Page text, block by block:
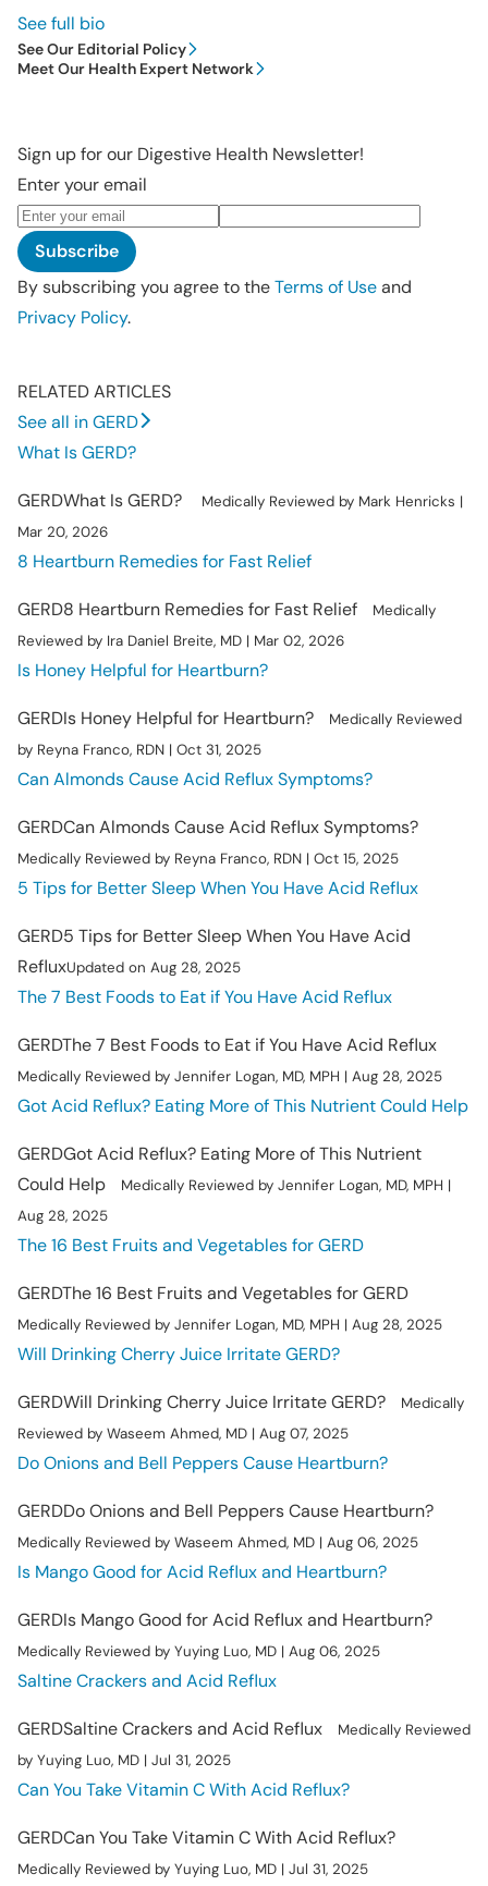
See full bio
See Our Editorial Policy
Meet Our Health Expert Network
Sign up for our Digestive Health Newsletter!
Enter your email
Subscribe
By subscribing you agree to theTerms of Useand
Privacy Policy.
RELATED ARTICLES
See all in GERD
What Is GERD?
GERDWhat Is GERD?
Medically Reviewed by Mark Henricks |
Mar 20, 2026
8 Heartburn Remedies for Fast Relief
GERD8 Heartburn Remedies for Fast Relief
Medically
Reviewed by Ira Daniel Breite, MD | Mar 02, 2026
Is Honey Helpful for Heartburn?
GERDIs Honey Helpful for Heartburn?
Medically Reviewed
by Reyna Franco, RDN | Oct 31, 2025
Can Almonds Cause Acid Reflux Symptoms?
GERDCan Almonds Cause Acid Reflux Symptoms?
Medically Reviewed by Reyna Franco, RDN | Oct 15, 2025
5 Tips for Better Sleep When You Have Acid Reflux
GERD5 Tips for Better Sleep When You Have Acid
RefluxUpdated on Aug 28, 2025
The 7 Best Foods to Eat if You Have Acid Reflux
GERDThe 7 Best Foods to Eat if You Have Acid Reflux
Medically Reviewed by Jennifer Logan, MD, MPH | Aug 28, 2025
Got Acid Reflux? Eating More of This Nutrient Could Help
GERDGot Acid Reflux? Eating More of This Nutrient
Could Help
Medically Reviewed by Jennifer Logan, MD, MPH |
Aug 28, 2025
The 16 Best Fruits and Vegetables for GERD
GERDThe 16 Best Fruits and Vegetables for GERD
Medically Reviewed by Jennifer Logan, MD, MPH | Aug 28, 2025
Will Drinking Cherry Juice Irritate GERD?
GERDWill Drinking Cherry Juice Irritate GERD?
Medically
Reviewed by Waseem Ahmed, MD | Aug 07, 2025
Do Onions and Bell Peppers Cause Heartburn?
GERDDo Onions and Bell Peppers Cause Heartburn?
Medically Reviewed by Waseem Ahmed, MD | Aug 06, 2025
Is Mango Good for Acid Reflux and Heartburn?
GERDIs Mango Good for Acid Reflux and Heartburn?
Medically Reviewed by Yuying Luo, MD | Aug 06, 2025
Saltine Crackers and Acid Reflux
GERDSaltine Crackers and Acid Reflux
Medically Reviewed
by Yuying Luo, MD | Jul 31, 2025
Can You Take Vitamin C With Acid Reflux?
GERDCan You Take Vitamin C With Acid Reflux?
Medically Reviewed by Yuying Luo, MD | Jul 31, 2025